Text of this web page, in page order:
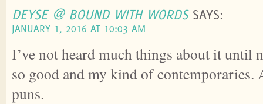
DEYSE @ BOUND WITH WORDS SAYS:
JANUARY 1, 2016 AT 10:03 AM
I’ve not heard much things about it until
so good and my kind of contemporaries.
puns.